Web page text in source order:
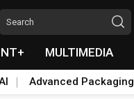
MULTIMEDIA
Advanced Packaging